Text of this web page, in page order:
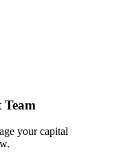
your capital